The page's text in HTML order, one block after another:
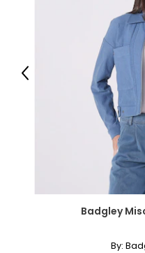
Badgley
By:
Previous